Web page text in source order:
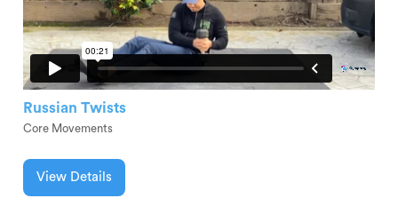
Russian Twists
Core Movements
View Details